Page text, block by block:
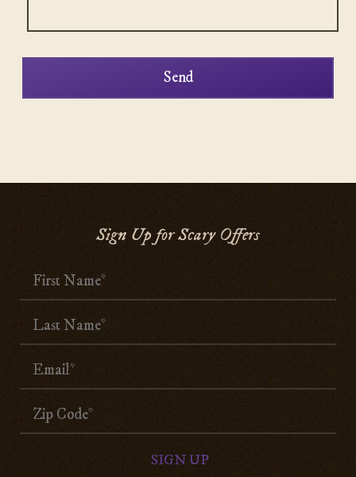
Sign Up for Scary Offers